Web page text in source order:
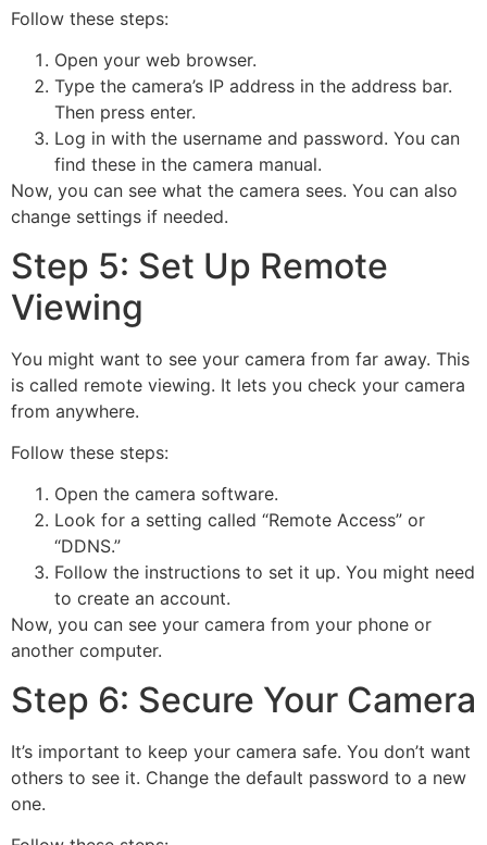
Follow these steps:
Open your web browser.
Type the camera’s IP address in the address bar.
Then press enter.
Log in with the username and password. You can
find these in the camera manual.
Now, you can see what the camera sees. You can also
change settings if needed.
Step 5: Set Up Remote
Viewing
You might want to see your camera from far away. This
is called remote viewing. It lets you check your camera
from anywhere.
Follow these steps:
Open the camera software.
Look for a setting called “Remote Access” or
“DDNS.”
Follow the instructions to set it up. You might need
to create an account.
Now, you can see your camera from your phone or
another computer.
Step 6: Secure Your Camera
It’s important to keep your camera safe. You don’t want
others to see it. Change the default password to a new
one.